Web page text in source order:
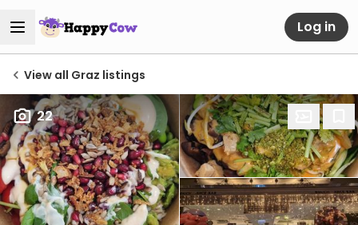
Log in
View all Graz listings
22